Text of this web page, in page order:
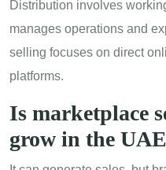
Distribution involves
manages operations and
selling focuses on direct
platforms.
Is marketplace
grow in the